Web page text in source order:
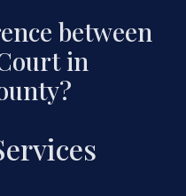
between
in